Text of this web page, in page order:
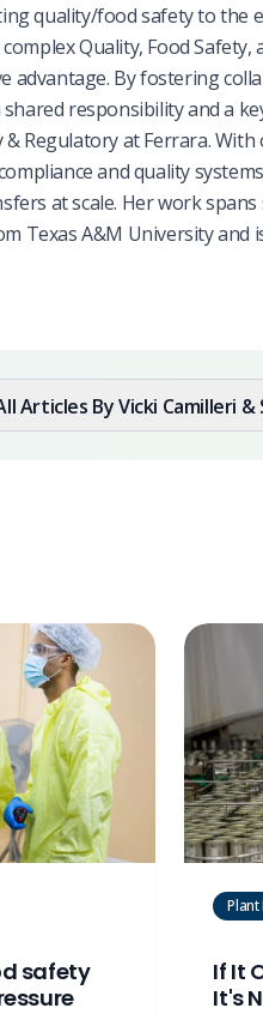
quality/food safety to the
Quality, Food
advantage. By fostering
shared responsibility and a
& Regulatory at Ferrara.
and quality
at scale. Her work
Texas A&M University and
Articles ByVicki Camilleri &
safety
Plant
If It
It's